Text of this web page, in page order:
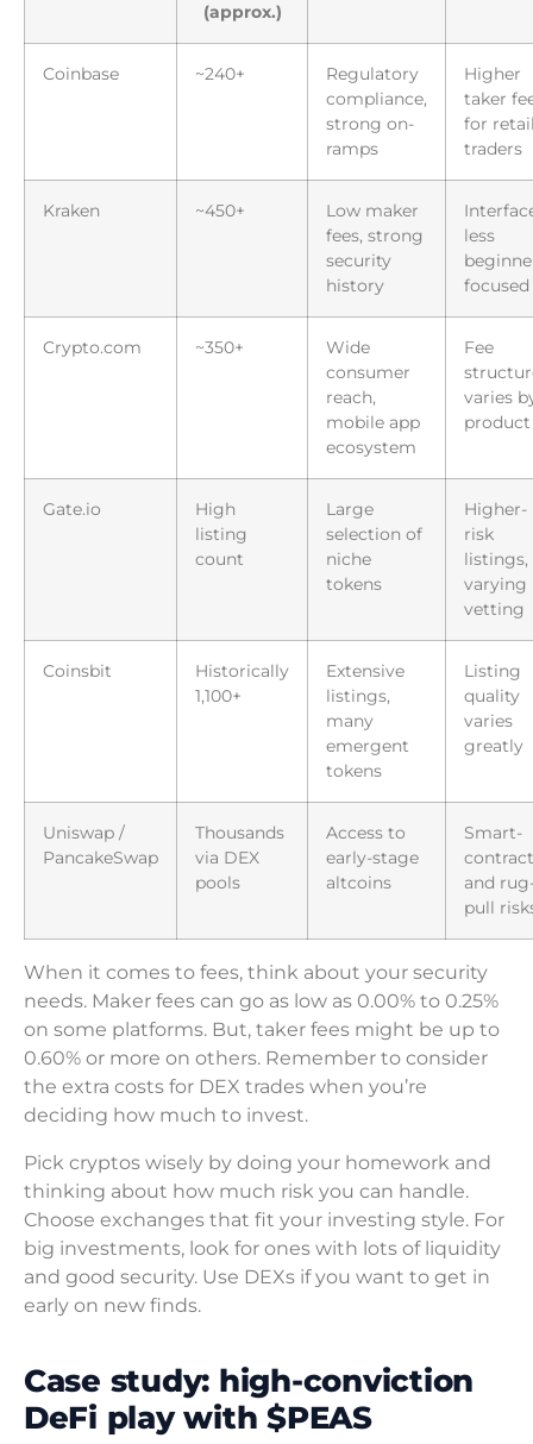
(approx.)
Coinbase ~240+
Regulatory
compliance,
strong on-
ramps
Higher
taker
for
traders
Kraken ~450+
Low maker
fees, strong
security
history
less
focused
Crypto.com ~350+
Wide
consumer
reach,
mobile app
ecosystem
Fee
varies
product
Gate.io
High
listing
count
Large
selection of
niche
tokens
Higher-
risk
listings,
varying
vetting
Coinsbit
Historically
1,100+
Extensive
listings,
many
emergent
tokens
Listing
quality
varies
greatly
Uniswap /
PancakeSwap
Thousands
via DEX
pools
Access to
early-stage
altcoins
Smart-
contract
and
pull
When it comes to fees, think about your security
needs. Maker fees can go as low as 0.00% to 0.25%
on some platforms. But, taker fees might be up to
0.60% or more on others. Remember to consider
the extra costs for DEX trades when you’re
deciding how much to invest.
Pick cryptos wisely by doing your homework and
thinking about how much risk you can handle.
Choose exchanges that fit your investing style. For
big investments, look for ones with lots of liquidity
and good security. Use DEXs if you want to get in
early on new finds.
Case study: high-conviction
DeFi play with $PEAS